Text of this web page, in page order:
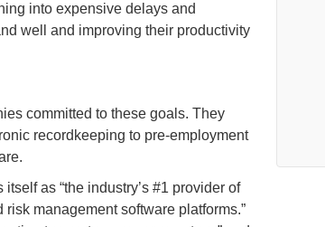
into expensive delays and
well and improving their productivity
committed to these goals. They
recordkeeping to pre-employment
as “the industry’s #1 provider of
management software platforms.”